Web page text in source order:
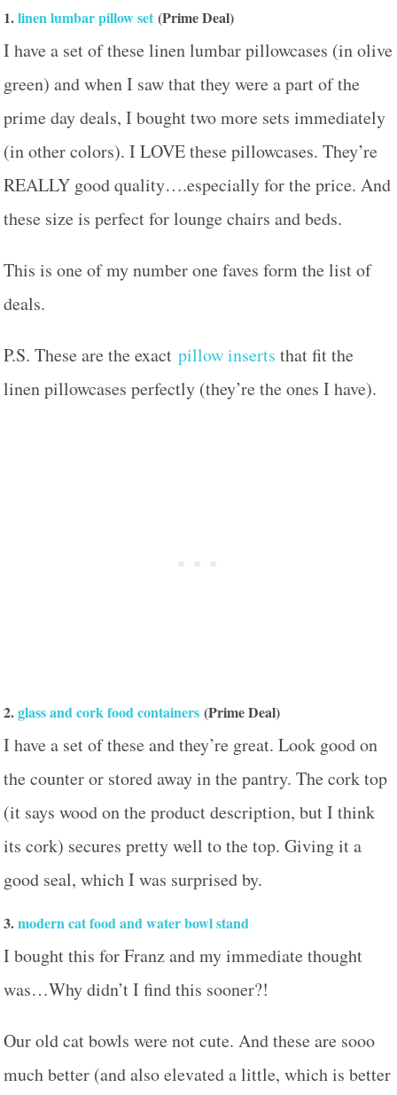
1.linen lumbar pillow set (Prime Deal)
I have a set of these linen lumbar pillowcases (in olive
green) and when I saw that they were a part of the
prime day deals, I bought two more sets immediately
(in other colors). I LOVE these pillowcases. They’re
REALLY good quality….especially for the price. And
these size is perfect for lounge chairs and beds.
This is one of my number one faves form the list of
deals.
P.S. These are the exact pillow inserts that fit the
linen pillowcases perfectly (they’re the ones I have).
2.glass and cork food containers (Prime Deal)
I have a set of these and they’re great. Look good on
the counter or stored away in the pantry. The cork top
(it says wood on the product description, but I think
its cork) secures pretty well to the top. Giving it a
good seal, which I was surprised by.
3.modern cat food and water bowl stand
I bought this for Franz and my immediate thought
was…Why didn’t I find this sooner?!
Our old cat bowls were not cute. And these are sooo
much better (and also elevated a little, which is better